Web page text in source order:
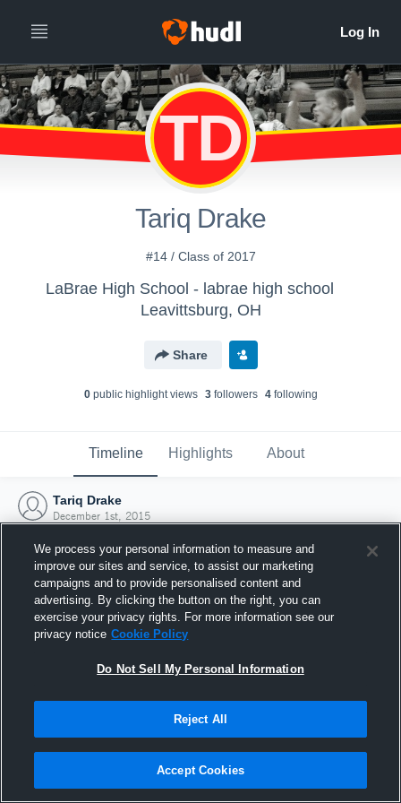
TD
Tariq Drake
#14 / Class of 2017
LaBrae High School - labrae high school
Leavittsburg, OH
Share
0public highlight views 3followers 4following
Timeline Highlights About
Tariq Drake
December 1st, 2015
Joined Hudl
1 December 2015
We process your personal information to measure and
improve our sites and service, to assist our marketing
campaigns and to provide personalised content and
advertising. By clicking the button on the right, you can
exercise your privacy rights. For more information see our
privacy notice Cookie Policy
Do Not Sell My Personal Information
Reject All
Accept Cookies